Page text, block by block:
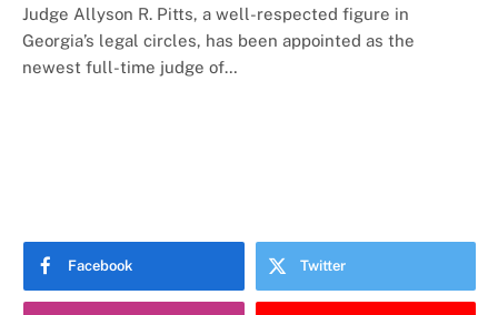
Judge Allyson R. Pitts, a well-respected figure in
Georgia’s legal circles, has been appointed as the
newest full-time judge of…
Facebook Twitter